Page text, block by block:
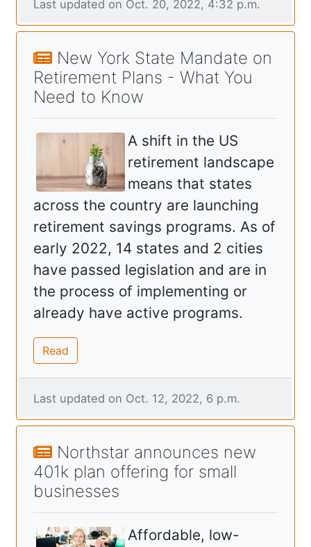
Last updated on Oct. 20, 2022, 4:32 p.m.
New York State Mandate on
Retirement Plans - What You
Need to Know
A shift in the US
retirement landscape
means that states
across the country are launching
retirement savings programs. As of
early 2022, 14 states and 2 cities
have passed legislation and are in
the process of implementing or
already have active programs.
Read
Last updated on Oct. 12, 2022, 6 p.m.
Northstar announces new
401k plan offering for small
businesses
Affordable, low-